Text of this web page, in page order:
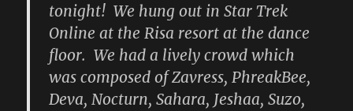
tonight! We hung out in Star Trek
Online at the Risa resort at the dance
floor. We had a lively crowd which
was composed of Zavress, PhreakBee,
Deva, Nocturn, Sahara, Jeshaa, Suzo,